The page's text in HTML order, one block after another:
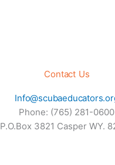
Contact Us
Phone: (765) 281-0600
P.O.Box 3821 Casper WY.